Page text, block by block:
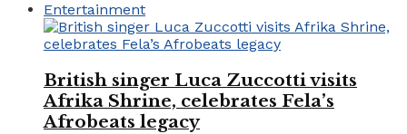
Entertainment
British singer Luca Zuccotti visits
Afrika Shrine, celebrates Fela’s
Afrobeats legacy